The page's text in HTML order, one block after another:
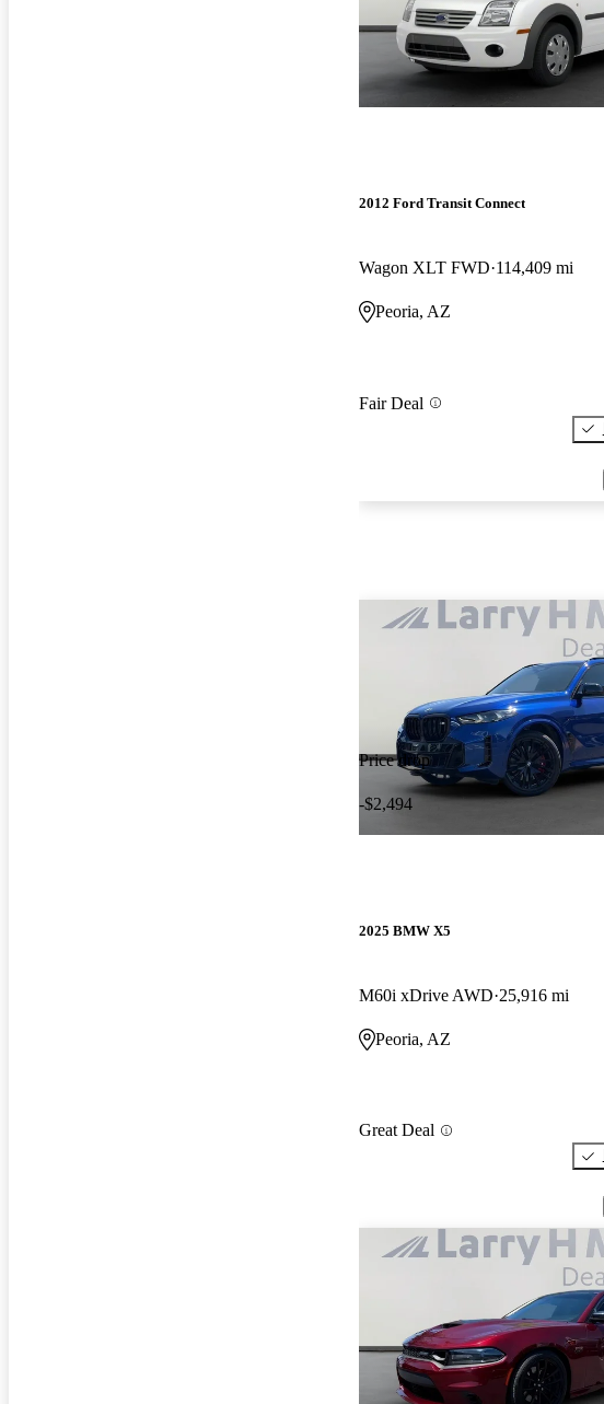
2012 Ford Transit Connect
Wagon XLT FWD 114,409 mi
Peoria, AZ
Fair Deal
Price drop
-$2,494
2025 BMW X5
M60i xDrive AWD 25,916 mi
Peoria, AZ
Great Deal